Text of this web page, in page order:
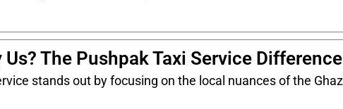
Us? The Pushpak Taxi Service Difference
stands out by focusing on the local nuances of the